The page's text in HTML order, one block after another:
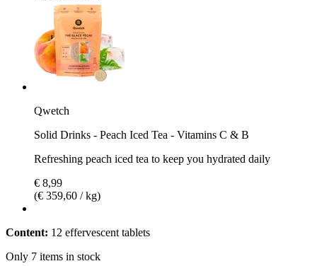
Qwetch
Solid Drinks - Peach Iced Tea - Vitamins C & B
Refreshing peach iced tea to keep you hydrated daily
€ 8,99
(€ 359,60 / kg)
Content: 12 effervescent tablets
Only 7 items in stock